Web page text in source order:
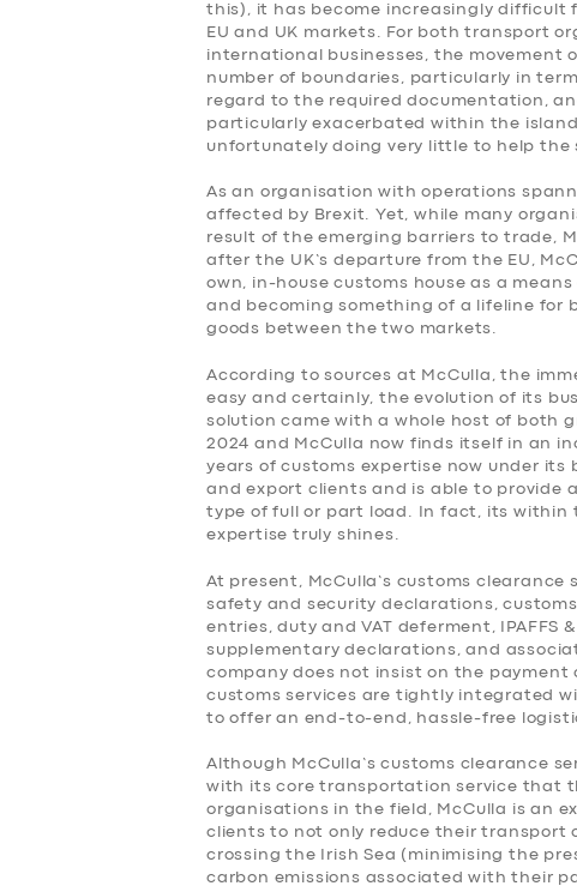
this), it has become increasingly
EU and UK markets. For both transport
international businesses, the movement
number of boundaries, particularly in
regard to the required documentation,
particularly exacerbated within the
unfortunately doing very little to help the
As an organisation with operations
affected by Brexit. Yet, while many
result of the emerging barriers to trade,
after the UK’s departure from the EU,
own, in-house customs house as a
and becoming something of a lifeline for
goods between the two markets.
According to sources at McCulla, the
easy and certainly, the evolution of its
solution came with a whole host of both
2024 and McCulla now finds itself in an
years of customs expertise now under
and export clients and is able to provide
type of full or part load. In fact, its within
expertise truly shines.
At present, McCulla’s customs
safety and security declarations,
entries, duty and VAT deferment, IPAFFS
supplementary declarations, and
company does not insist on the
customs services are tightly integrated
to offer an end-to-end, hassle-free
Although McCulla’s customs clearance
with its core transportation service that
organisations in the field, McCulla is an
clients to not only reduce their transport
crossing the Irish Sea (minimising the
carbon emissions associated with their